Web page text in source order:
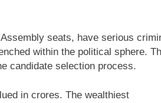
seats, have serious
within the political sphere.
candidate selection process.
in crores. The wealthiest